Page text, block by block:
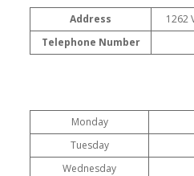
Address
1262
Telephone Number
Monday
Tuesday
Wednesday